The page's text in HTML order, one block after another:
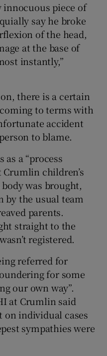
innocuous piece of
say he broke
of the head,
at the base of
instantly,”
there is a certain
to terms with
accident
to blame.
as a “process
children’s
was brought,
by the usual team
parents.
straight to the
registered.
referred for
for some
our own way”.
at Crumlin said
individual cases
sympathies were